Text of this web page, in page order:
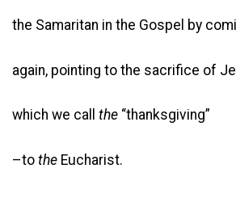
the Samaritan in the Gospel by
again, pointing to the sacrifice of
which we call the “thanksgiving”
–to the Eucharist.